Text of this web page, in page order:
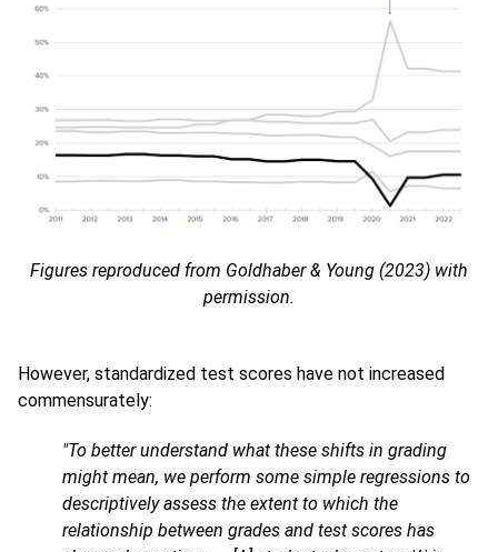
Figures reproduced from Goldhaber & Young (2023) with
permission.
However, standardized test scores have not increased
commensurately:
"To better understand what these shifts in grading
might mean, we perform some simple regressions to
descriptively assess the extent to which the
relationship between grades and test scores has